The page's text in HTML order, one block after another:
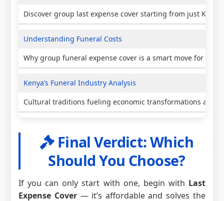
Discover group last expense cover starting from just KES
Understanding Funeral Costs
Why group funeral expense cover is a smart move for
Kenya’s Funeral Industry Analysis
Cultural traditions fueling economic transformations and
Final Verdict: Which
Should You Choose?
If you can only start with one, begin with Last
Expense Cover — it’s affordable and solves the